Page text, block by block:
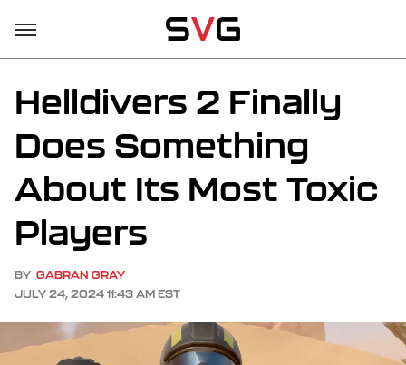
Helldivers 2 Finally
Does Something
About Its Most Toxic
Players
BY GABRAN GRAY
JULY 24, 2024 11:43 AM EST